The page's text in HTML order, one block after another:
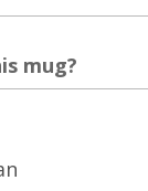
mug?